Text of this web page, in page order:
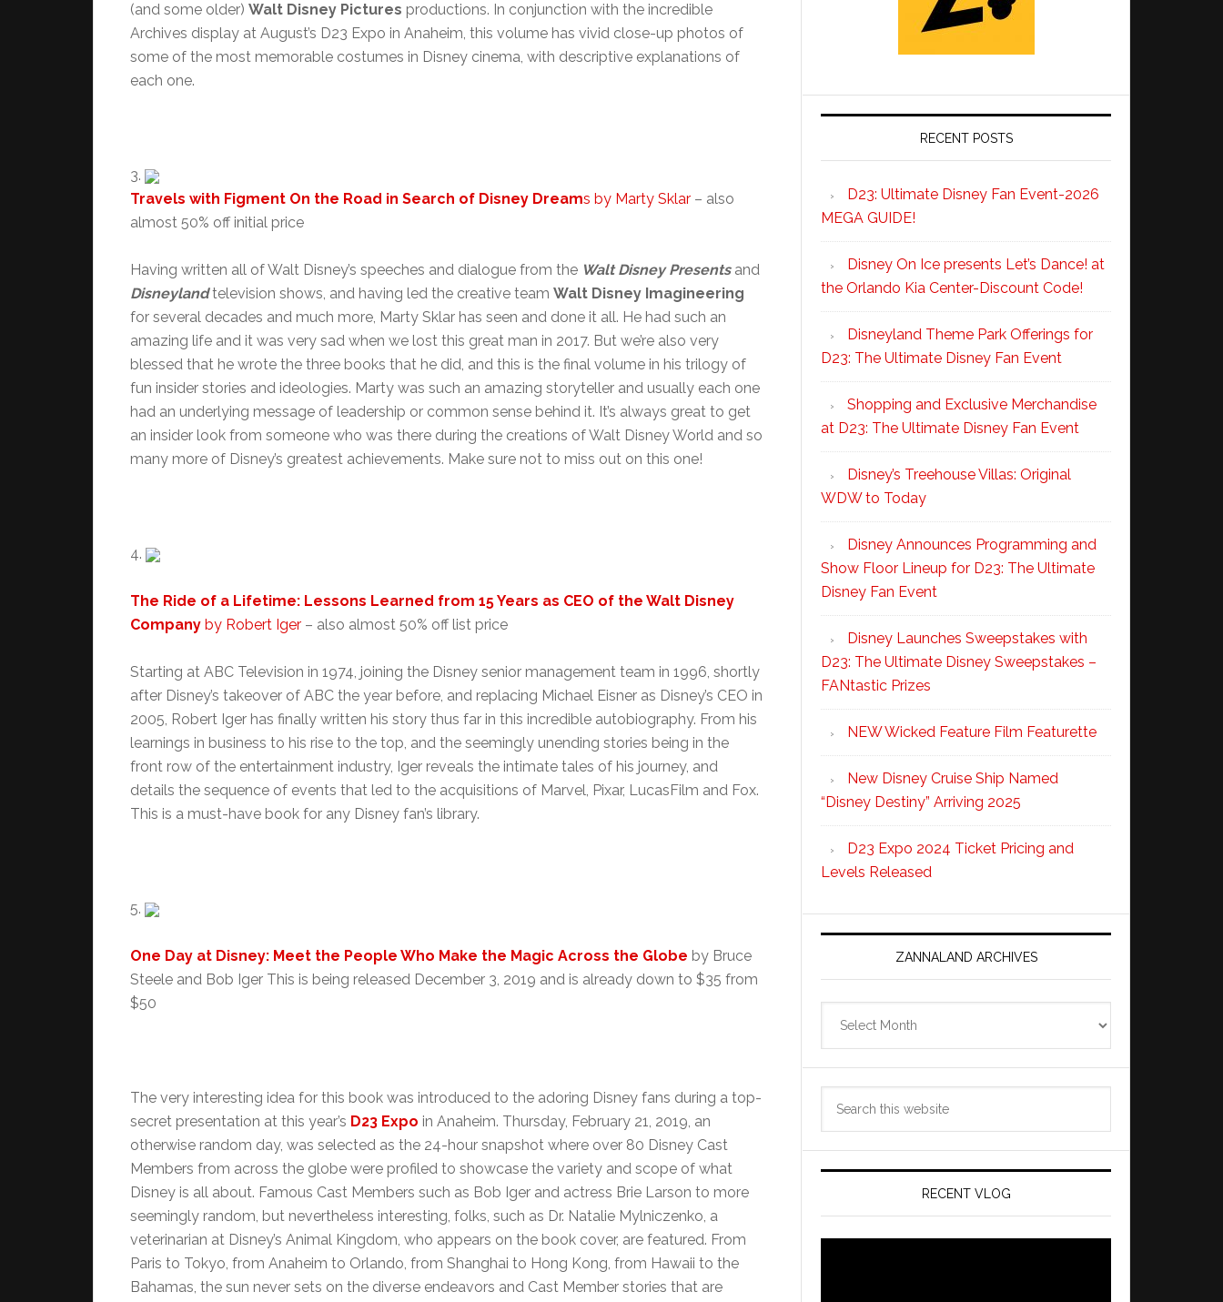
(and some older) Walt Disney Pictures productions. In conjunction with the incredible
Archives display at August’s D23 Expo in Anaheim, this volume has vivid close-up photos of
some of the most memorable costumes in Disney cinema, with descriptive explanations of
each one.
3.
Travels with Figment On the Road in Search of Disney Dreams by Marty Sklar – also
almost 50% off initial price
Having written all of Walt Disney’s speeches and dialogue from the Walt Disney Presentsand
Disneyland television shows, and having led the creative team Walt Disney Imagineering
for several decades and much more, Marty Sklar has seen and done it all. He had such an
amazing life and it was very sad when we lost this great man in 2017. But we’re also very
blessed that he wrote the three books that he did, and this is the final volume in his trilogy of
fun insider stories and ideologies. Marty was such an amazing storyteller and usually each one
had an underlying message of leadership or common sense behind it. It’s always great to get
an insider look from someone who was there during the creations of Walt Disney World and so
many more of Disney’s greatest achievements. Make sure not to miss out on this one!
4.
The Ride of a Lifetime: Lessons Learned from 15 Years as CEO of the Walt Disney
Company by Robert Iger – also almost 50% off list price
Starting at ABC Television in 1974, joining the Disney senior management team in 1996, shortly
after Disney’s takeover of ABC the year before, and replacing Michael Eisner as Disney’s CEO in
2005, Robert Iger has finally written his story thus far in this incredible autobiography. From his
learnings in business to his rise to the top, and the seemingly unending stories being in the
front row of the entertainment industry, Iger reveals the intimate tales of his journey, and
details the sequence of events that led to the acquisitions of Marvel, Pixar, LucasFilm and Fox.
This is a must-have book for any Disney fan’s library.
5.
One Day at Disney: Meet the People Who Make the Magic Across the Globe by Bruce
Steele and Bob Iger This is being released December 3, 2019 and is already down to $35 from
$50
The very interesting idea for this book was introduced to the adoring Disney fans during a top-
secret presentation at this year’s D23 Expo in Anaheim. Thursday, February 21, 2019, an
otherwise random day, was selected as the 24-hour snapshot where over 80 Disney Cast
Members from across the globe were profiled to showcase the variety and scope of what
Disney is all about. Famous Cast Members such as Bob Iger and actress Brie Larson to more
seemingly random, but nevertheless interesting, folks, such as Dr. Natalie Mylniczenko, a
veterinarian at Disney’s Animal Kingdom, who appears on the book cover, are featured. From
Paris to Tokyo, from Anaheim to Orlando, from Shanghai to Hong Kong, from Hawaii to the
Bahamas, the sun never sets on the diverse endeavors and Cast Member stories that are
RECENT POSTS
D23: Ultimate Disney Fan Event-2026
MEGA GUIDE!
Disney On Ice presents Let’s Dance! at
the Orlando Kia Center-Discount Code!
Disneyland Theme Park Offerings for
D23: The Ultimate Disney Fan Event
Shopping and Exclusive Merchandise
at D23: The Ultimate Disney Fan Event
Disney’s Treehouse Villas: Original
WDW to Today
Disney Announces Programming and
Show Floor Lineup for D23: The Ultimate
Disney Fan Event
Disney Launches Sweepstakes with
D23: The Ultimate Disney Sweepstakes –
FANtastic Prizes
NEW Wicked Feature Film Featurette
New Disney Cruise Ship Named
“Disney Destiny” Arriving 2025
D23 Expo 2024 Ticket Pricing and
Levels Released
ZANNALAND ARCHIVES
RECENT VLOG